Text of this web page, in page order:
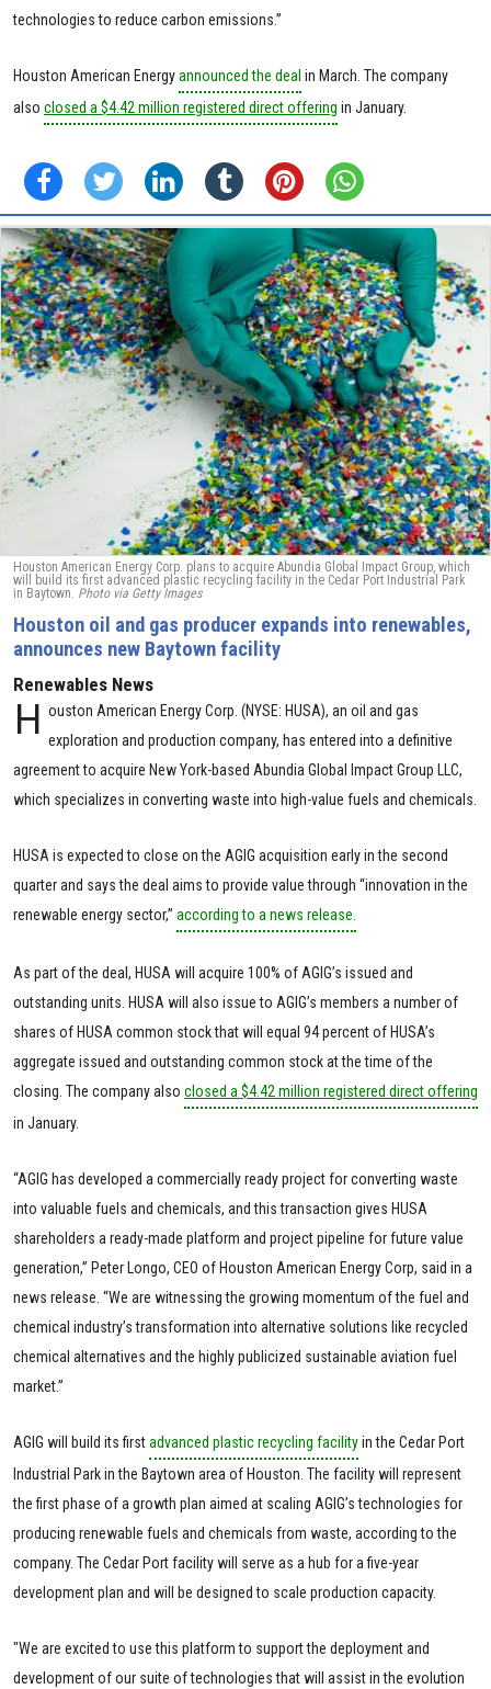
technologies to reduce carbon emissions.”
Houston American Energyannounced the deal in March. The company
also closed a $4.42 million registered direct offering in January.
Houston American Energy Corp. plans to acquire Abundia Global Impact Group, which
will build its first advanced plastic recycling facility in the Cedar Port Industrial Park
in Baytown. Photo via Getty Images
Houston oil and gas producer expands into renewables,
announces new Baytown facility
Renewables News
H ouston American Energy Corp. (NYSE: HUSA), an oil and gas
exploration and production company, has entered into a definitive
agreement to acquire New York-based Abundia Global Impact Group LLC,
which specializes in converting waste into high-value fuels and chemicals.
HUSA is expected to close on the AGIG acquisition early in the second
quarter and says the deal aims to provide value through “innovation in the
renewable energy sector,” according to a news release.
As part of the deal, HUSA will acquire 100% of AGIG’s issued and
outstanding units. HUSA will also issue to AGIG’s members a number of
shares of HUSA common stock that will equal 94 percent of HUSA’s
aggregate issued and outstanding common stock at the time of the
closing. The company also closed a $4.42 million registered direct offering
in January.
“AGIG has developed a commercially ready project for converting waste
into valuable fuels and chemicals, and this transaction gives HUSA
shareholders a ready-made platform and project pipeline for future value
generation,” Peter Longo, CEO of Houston American Energy Corp, said in a
news release. “We are witnessing the growing momentum of the fuel and
chemical industry’s transformation into alternative solutions like recycled
chemical alternatives and the highly publicized sustainable aviation fuel
market.”
AGIG will build its firstadvanced plastic recycling facilityin the Cedar Port
Industrial Park in the Baytown area of Houston. The facility will represent
the first phase of a growth plan aimed at scaling AGIG’s technologies for
producing renewable fuels and chemicals from waste, according to the
company. The Cedar Port facility will serve as a hub for a five-year
development plan and will be designed to scale production capacity.
"We are excited to use this platform to support the deployment and
development of our suite of technologies that will assist in the evolution